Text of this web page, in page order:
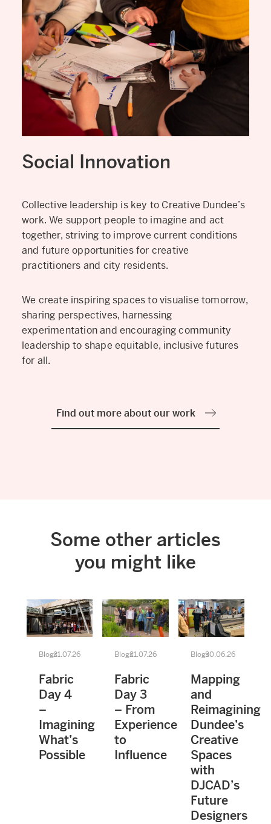
Social Innovation
Collective leadership is key to Creative Dundee’s
work. We support people to imagine and act
together, striving to improve current conditions
and future opportunities for creative
practitioners and city residents.
We create inspiring spaces to visualise tomorrow,
sharing perspectives, harnessing
experimentation and encouraging community
leadership to shape equitable, inclusive futures
for all.
Find out more about our work
Some other articles
you might like
Blogs21.07.26
Fabric
Day 4
–
Imagining
What’s
Possible
Blogs21.07.26
Fabric
Day 3
– From
Experience
to
Influence
Blogs30.06.26
Mapping
and
Reimagining
Dundee’s
Creative
Spaces
with
DJCAD’s
Future
Designers